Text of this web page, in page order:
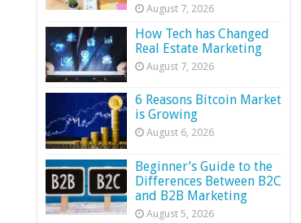
August 7, 2026
How Tech has Changed
Real Estate Marketing
August 7, 2026
6 Reasons Bitcoin Market
is Growing
August 6, 2026
Beginner’s Guide to the
Differences Between B2C
and B2B Marketing
August 5, 2026